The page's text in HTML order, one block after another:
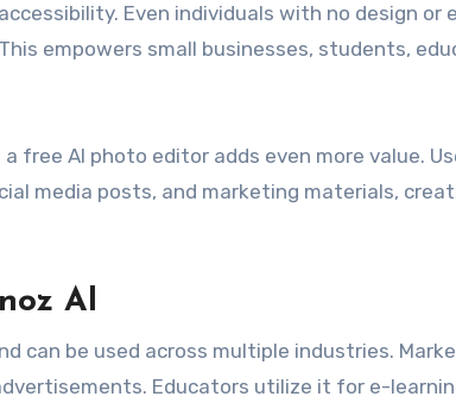
Even individuals with no design or
empowers small businesses, students,
free AI photo editor adds even more value.
media posts, and marketing materials,
AI
can be used across multiple industries.
Educators utilize it for e-